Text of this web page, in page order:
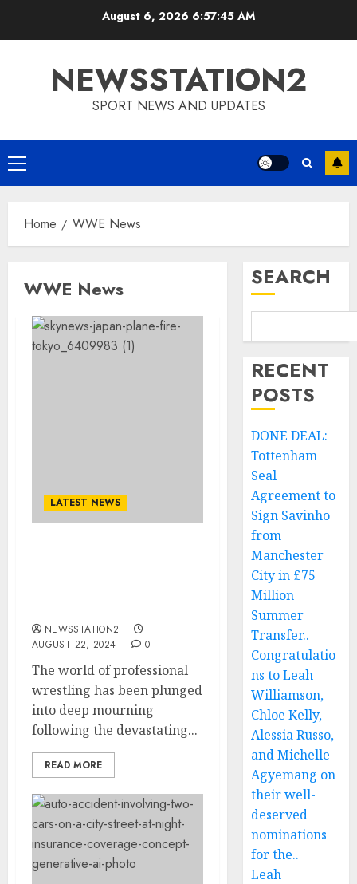
August 6, 2026 6:57:46 AM
NEWSSTATION2
SPORT NEWS AND UPDATES
Primary
Menu
Home WWE News
WWE News
LATEST NEWS
NEWSSTATION2
AUGUST 22, 2024
0
The world of professional
wrestling has been plunged
into deep mourning
following the devastating...
READ MORE
SEARCH
RECENT
POSTS
DONE DEAL:
Tottenham
Seal
Agreement to
Sign Savinho
from
Manchester
City in £75
Million
Summer
Transfer..
Congratulatio
ns to Leah
Williamson,
Chloe Kelly,
Alessia Russo,
and Michelle
Agyemang on
their well-
deserved
nominations
for the..
Leah